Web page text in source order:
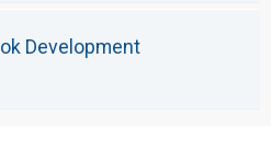
Development